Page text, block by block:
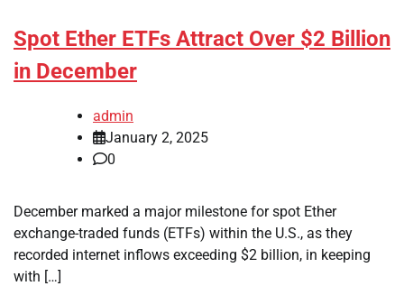
Spot Ether ETFs Attract Over $2 Billion
in December
admin
January 2, 2025
0
December marked a major milestone for spot Ether
exchange-traded funds (ETFs) within the U.S., as they
recorded internet inflows exceeding $2 billion, in keeping
with […]